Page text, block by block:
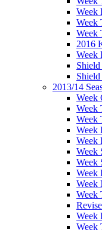
Week
Week
Week
2016
Week
2013/14
Week
Week
Week
Week
Week
Week
Week
Week
Week
Week
Week
Week